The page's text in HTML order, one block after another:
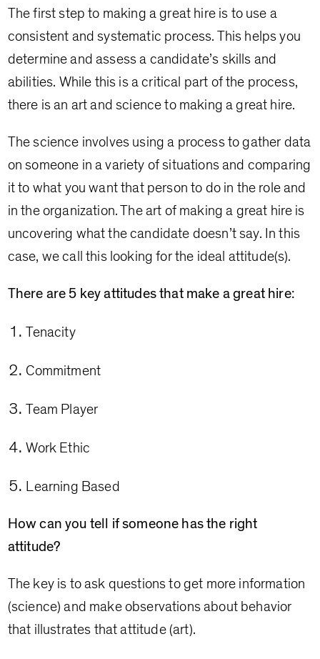
The first step to making a great hire is to use a
consistent and systematic process. This helps you
determine and assess a candidate’s skills and
abilities. While this is a critical part of the process,
there is an art and science to making a great hire.
The science involves using a process to gather data
on someone in a variety of situations and comparing
it to what you want that person to do in the role and
in the organization. The art of making a great hire is
uncovering what the candidate doesn’t say. In this
case, we call this looking for the ideal attitude(s).
There are 5 key attitudes that make a great hire:
Tenacity
Commitment
Team Player
Work Ethic
Learning Based
How can you tell if someone has the right
attitude?
The key is to ask questions to get more information
(science) and make observations about behavior
that illustrates that attitude (art).